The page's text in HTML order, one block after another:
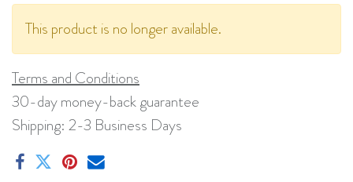
This product is no longer available.
Terms and Conditions
30-day money-back guarantee
Shipping: 2-3 Business Days